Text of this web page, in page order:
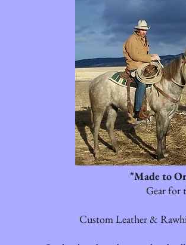
"Made to
Gear for
Custom Leather &